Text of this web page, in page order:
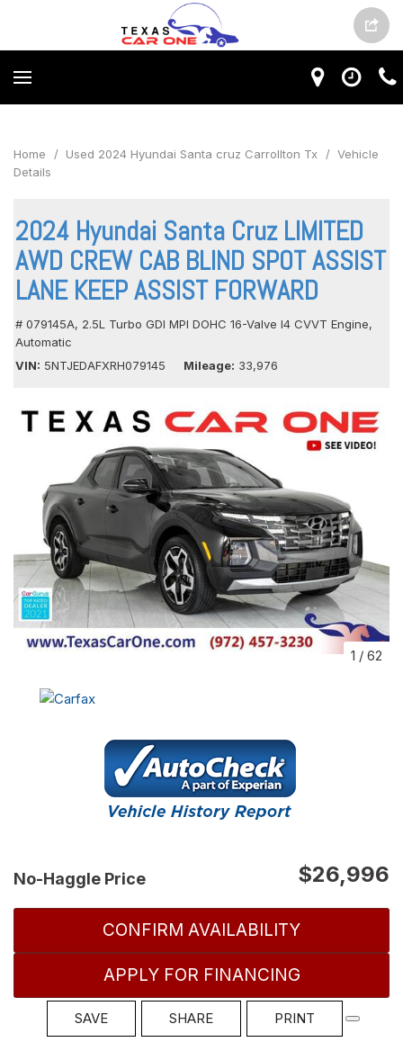
Home / Used 2024 Hyundai Santa cruz Carrollton Tx / Vehicle
Details
2024 Hyundai Santa Cruz LIMITED
AWD CREW CAB BLIND SPOT ASSIST
LANE KEEP ASSIST FORWARD
# 079145A, 2.5L Turbo GDI MPI DOHC 16-Valve I4 CVVT Engine,
Automatic
VIN
5NTJEDAFXRH079145 Mileage 33,976
1 / 62
No-Haggle Price $26,996
CONFIRM AVAILABILITY
APPLY FOR FINANCING
SAVE SHARE PRINT